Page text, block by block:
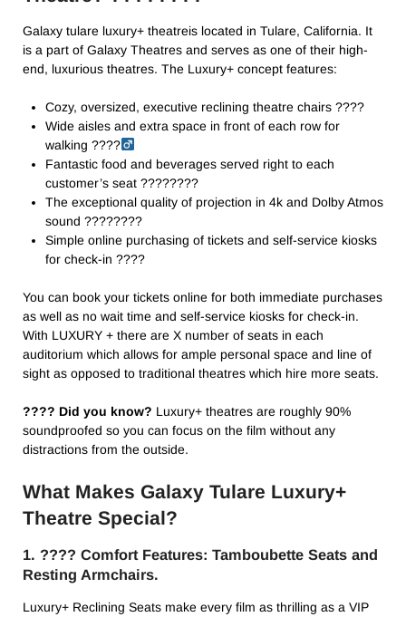
Galaxy tulare luxury+ theatre​is located in Tulare, California. It
is a part of Galaxy Theatres and serves as one of their high-
end, luxurious theatres. The Luxury+ concept features:
Cozy, oversized, executive reclining theatre chairs ????️
Wide aisles and extra space in front of each row for
walking ????‍
Fantastic food and beverages served right to each
customer’s seat ????️????
The exceptional quality of projection in 4k and Dolby Atmos
sound ????️????
Simple online purchasing of tickets and self-service kiosks
for check-in ????
You can book your tickets online for both immediate purchases
as well as no wait time and self-service kiosks for check-in.
With LUXURY + there are X number of seats in each
auditorium which allows for ample personal space and line of
sight as opposed to traditional theatres which hire more seats.
???? Did you know? Luxury+ theatres are roughly 90%
soundproofed so you can focus on the film without any
distractions from the outside.
What Makes Galaxy Tulare Luxury+
Theatre Special?
1. ????️ Comfort Features: Tamboubette Seats and
Resting Armchairs.
Luxury+ Reclining Seats make every film as thrilling as a VIP